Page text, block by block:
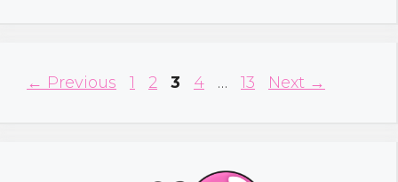
← Previous Page
1 Page
2 Page
3 Page
4 … Page
13 Next →